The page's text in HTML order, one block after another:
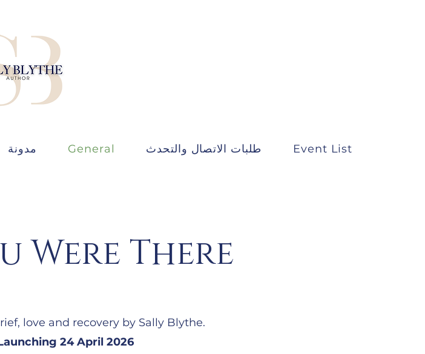
مدونة General طلبات الاتصال والتحدث Event List
Were There
love and recovery by Sally Blythe.
24 April 2026